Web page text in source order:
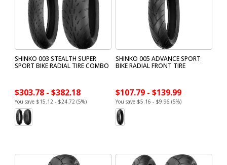
SHINKO 003 STEALTH SUPER
SPORT BIKE RADIAL TIRE COMBO
$303.78 - $382.18
You save $15.12 - $24.72 (5%)
SHINKO 005 ADVANCE SPORT
BIKE RADIAL FRONT TIRE
$107.79 - $139.99
You save $5.16 - $9.96 (5%)